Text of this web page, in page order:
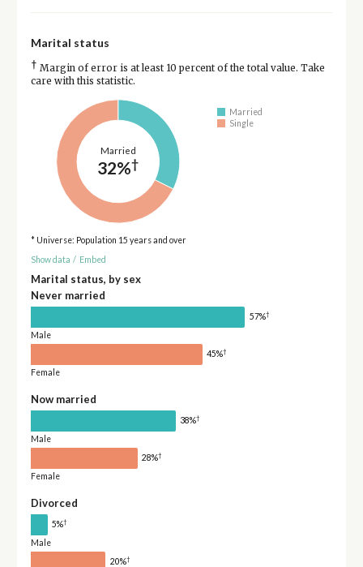
Marital status
† Margin of error is at least 10 percent of the total value. Take
care with this statistic.
Married
32%†
Married
Single
* Universe: Population 15 years and over
Show data / Embed
Marital status, by sex
Never married
57%†
Male
45%†
Female
Now married
38%†
Male
28%†
Female
Divorced
5%†
Male
20%†